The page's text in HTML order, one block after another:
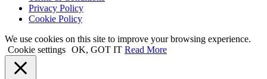
Privacy Policy
Cookie Policy
We use cookies on this site to improve your browsing experience.
Cookie settings OK, GOT IT Read More